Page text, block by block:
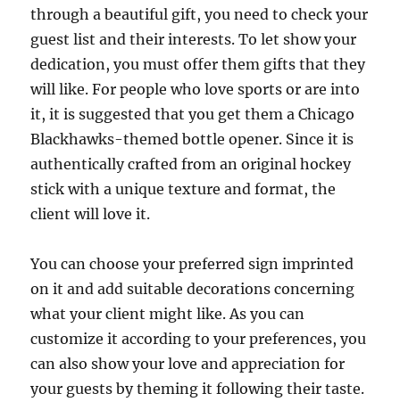
through a beautiful gift, you need to check your
guest list and their interests. To let show your
dedication, you must offer them gifts that they
will like. For people who love sports or are into
it, it is suggested that you get them a Chicago
Blackhawks-themed bottle opener. Since it is
authentically crafted from an original hockey
stick with a unique texture and format, the
client will love it.
You can choose your preferred sign imprinted
on it and add suitable decorations concerning
what your client might like. As you can
customize it according to your preferences, you
can also show your love and appreciation for
your guests by theming it following their taste.